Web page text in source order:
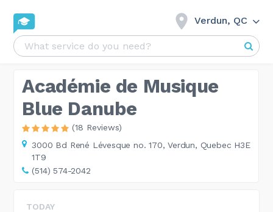
Verdun, QC
Académie de Musique
Blue Danube
(18 Reviews)
3000 Bd René Lévesque no. 170, Verdun, Quebec H3E
1T9
(514) 574-2042
TODAY